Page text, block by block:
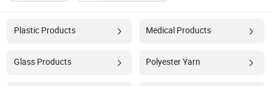
Plastic Products Medical Products
Glass Products Polyester Yarn